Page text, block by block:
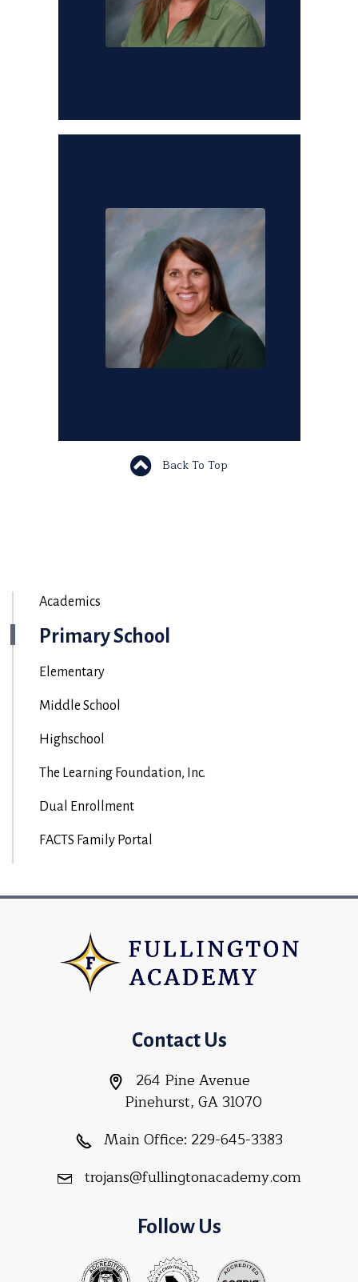
Back To Top
Academics
Primary School
Elementary
Middle School
Highschool
The Learning Foundation, Inc.
Dual Enrollment
FACTS Family Portal
Contact Us
264 Pine Avenue
Pinehurst, GA 31070
Main Office: 229-645-3383
trojans@fullingtonacademy.com
Follow Us